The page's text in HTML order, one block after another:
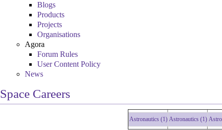
Blogs
Products
Projects
Organisations
Agora
Forum Rules
User Content Policy
News
Space Careers
Astronautics (1) Astronautics (1)